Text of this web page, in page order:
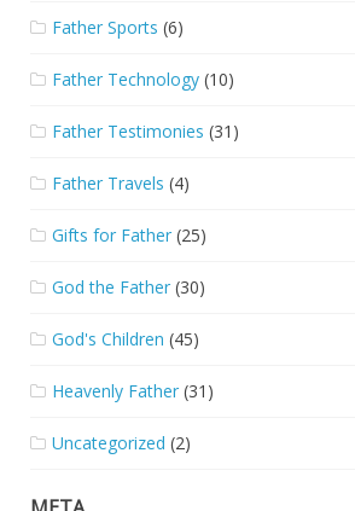
Father Sports (6)
Father Technology (10)
Father Testimonies (31)
Father Travels (4)
Gifts for Father (25)
God the Father (30)
God's Children (45)
Heavenly Father (31)
Uncategorized (2)